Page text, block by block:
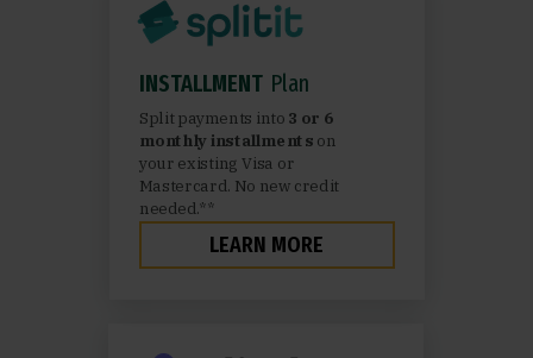
LEARN MORE
INSTALLMENT Plan
Split payments into 3 or 6
monthly installmentson
your existing Visa or
Mastercard. No new credit
needed.**